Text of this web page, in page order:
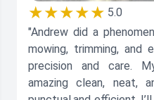
★★★★★ 5.0
"Andrew did a
mowing, trimming, and
precision and care.
amazing clean, neat,